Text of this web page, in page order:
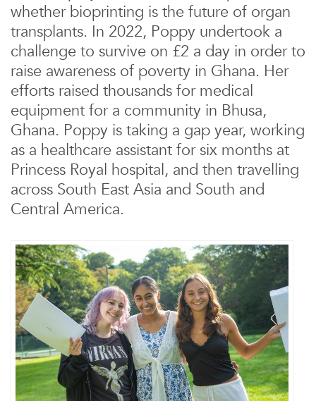
whether bioprinting is the future of organ
transplants. In 2022, Poppy undertook a
challenge to survive on £2 a day in order to
raise awareness of poverty in Ghana. Her
efforts raised thousands for medical
equipment for a community in Bhusa,
Ghana. Poppy is taking a gap year, working
as a healthcare assistant for six months at
Princess Royal hospital, and then travelling
across South East Asia and South and
Central America.